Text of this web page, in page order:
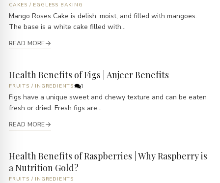
CAKES / EGGLESS BAKING
Mango Roses Cake is delish, moist, and filled with mangoes.
The base is a white cake filled with...
READ MORE
Health Benefits of Figs | Anjeer Benefits
FRUITS / INGREDIENTS 1
Figs have a unique sweet and chewy texture and can be eaten
fresh or dried. Fresh figs are...
READ MORE
Health Benefits of Raspberries | Why Raspberry is
a Nutrition Gold?
FRUITS / INGREDIENTS